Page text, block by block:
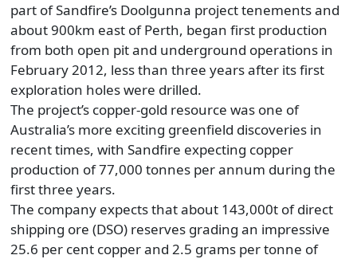
part of Sandfire’s Doolgunna project tenements and
about 900km east of Perth, began first production
from both open pit and underground operations in
February 2012, less than three years after its first
exploration holes were drilled.
The project’s copper-gold resource was one of
Australia’s more exciting greenfield discoveries in
recent times, with Sandfire expecting copper
production of 77,000 tonnes per annum during the
first three years.
The company expects that about 143,000t of direct
shipping ore (DSO) reserves grading an impressive
25.6 per cent copper and 2.5 grams per tonne of